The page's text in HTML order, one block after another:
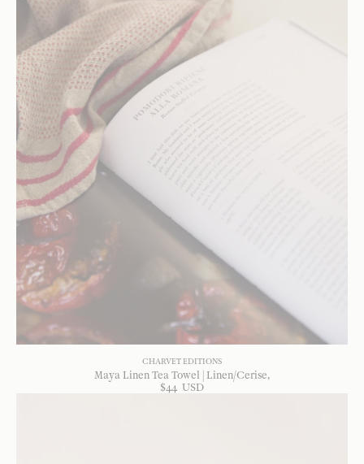
CHARVET EDITIONS
Maya Linen Tea Towel | Linen/Cerise
$44 USD